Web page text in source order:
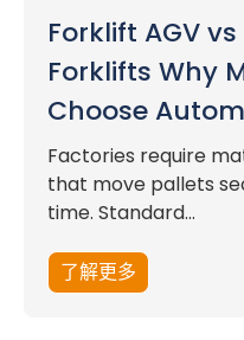
Forklift AGV
Forklifts Why
Choose
Factories require
that move pallets
time. Standard...
了解更多